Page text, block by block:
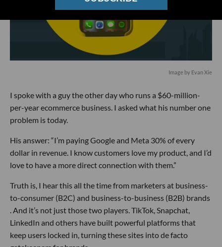
Image by Evan Xie
I spoke with a guy the other day who runs a $60-million-
per-year ecommerce business. I asked what his number one
problem is today.
His answer: “I’m paying Google and Meta 30% of every
dollar in revenue. I know customers love my product, and I’d
love to have a more direct connection with them.”
Truth is, I hear this all the time from marketers at business-
to-consumer (B2C) and business-to-business (B2B) brands
. And it’s not just those two players. TikTok, Snapchat,
LinkedIn and others have built powerful platforms that
keep users locked in, turning these sites into de facto